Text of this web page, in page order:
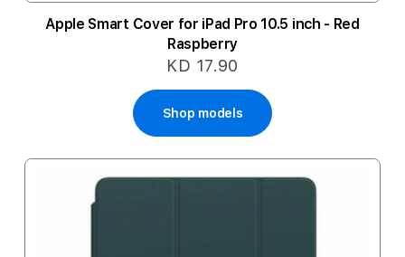
Apple Smart Cover for iPad Pro 10.5 inch - Red
Raspberry
KD 17.90
Shop models